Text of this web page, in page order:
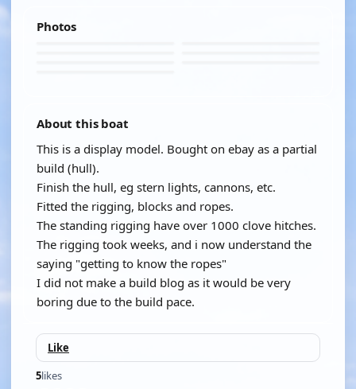
Photos
About this boat
This is a display model. Bought on ebay as a partial
build (hull).
Finish the hull, eg stern lights, cannons, etc.
Fitted the rigging, blocks and ropes.
The standing rigging have over 1000 clove hitches.
The rigging took weeks, and i now understand the
saying "getting to know the ropes"
I did not make a build blog as it would be very
boring due to the build pace.
Like
5likes